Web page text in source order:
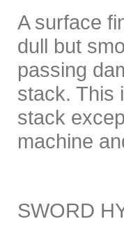
A surface
dull but
passing
stack. This
stack
machine
SWORD